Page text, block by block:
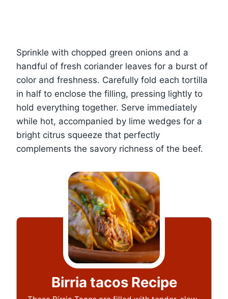
Sprinkle with chopped green onions and a
handful of fresh coriander leaves for a burst of
color and freshness. Carefully fold each tortilla
in half to enclose the filling, pressing lightly to
hold everything together. Serve immediately
while hot, accompanied by lime wedges for a
bright citrus squeeze that perfectly
complements the savory richness of the beef.
Birria tacos Recipe